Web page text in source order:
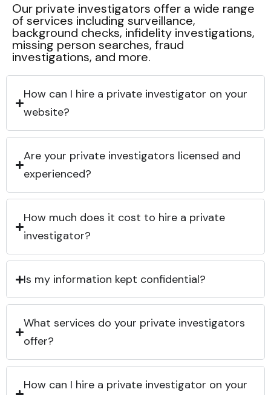
Our private investigators offer a wide range
of services including surveillance,
background checks, infidelity investigations,
missing person searches, fraud
investigations, and more.
How can I hire a private investigator on your
website?
Are your private investigators licensed and
experienced?
How much does it cost to hire a private
investigator?
Is my information kept confidential?
What services do your private investigators
offer?
How can I hire a private investigator on your